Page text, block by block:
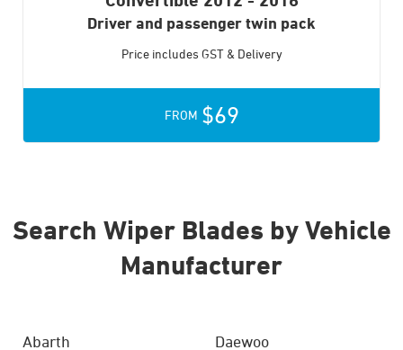
Driver and passenger twin pack
Price includes GST & Delivery
FROM $69
Search Wiper Blades by Vehicle
Manufacturer
Abarth
Daewoo